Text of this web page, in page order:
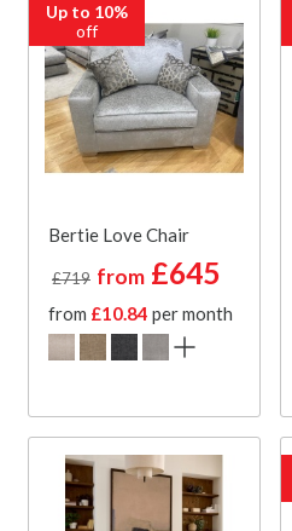
Up to 10%
off
Bertie Love Chair
£719 from £645
from £10.84 per month